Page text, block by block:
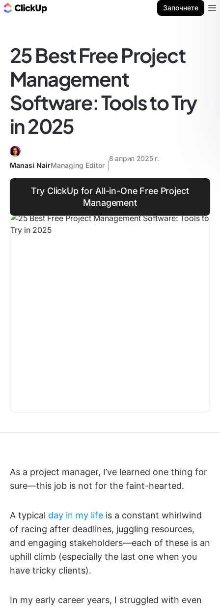
Започнете
25 Best Free Project
Management
Software: Tools to Try
in 2025
Manasi NairManaging Editor
8 април 2025 г.
Try ClickUp for All-in-One Free Project
Management
As a project manager, I’ve learned one thing for
sure—this job is not for the faint-hearted.
A typical day in my life is a constant whirlwind
of racing after deadlines, juggling resources,
and engaging stakeholders—each of these is an
uphill climb (especially the last one when you
have tricky clients).
In my early career years, I struggled with even